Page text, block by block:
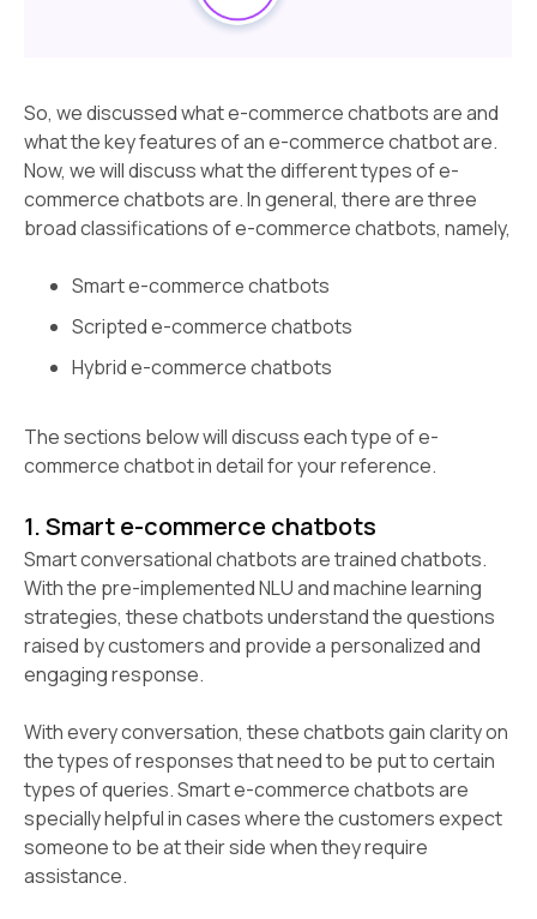
So, we discussed what e-commerce chatbots are and
what the key features of an e-commerce chatbot are.
Now, we will discuss what the different types of e-
commerce chatbots are. In general, there are three
broad classifications of e-commerce chatbots, namely,
Smart e-commerce chatbots
Scripted e-commerce chatbots
Hybrid e-commerce chatbots
The sections below will discuss each type of e-
commerce chatbot in detail for your reference.
1. Smart e-commerce chatbots
Smart conversational chatbots are trained chatbots.
With the pre-implemented NLU and machine learning
strategies, these chatbots understand the questions
raised by customers and provide a personalized and
engaging response.
With every conversation, these chatbots gain clarity on
the types of responses that need to be put to certain
types of queries. Smart e-commerce chatbots are
specially helpful in cases where the customers expect
someone to be at their side when they require
assistance.